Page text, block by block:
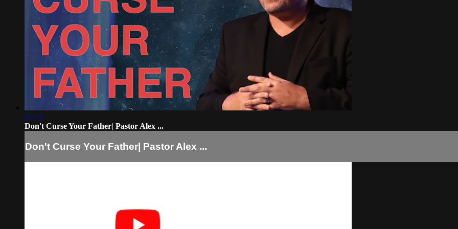
37:55
Don't Curse Your Father| Pastor Alex ...
Don't Curse Your Father| Pastor Alex ...